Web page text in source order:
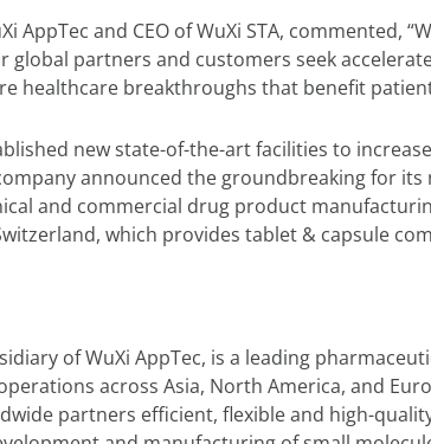
AppTec and CEO of WuXi STA,
global partners and customers seek
healthcare breakthroughs that benefit
new state-of-the-art facilities to
announced the groundbreaking for
and commercial drug product
which provides tablet & capsule
of WuXi AppTec, is a leading
across Asia, North America, and
partners efficient, flexible and high-